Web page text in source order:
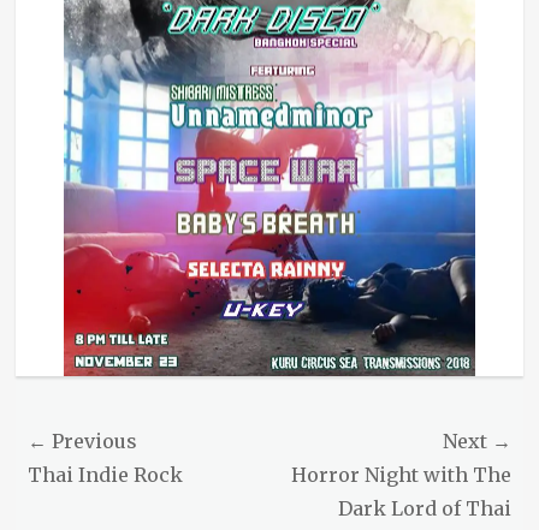
Post
navigation
← Previous
Previous
Thai Indie Rock
Next →
Next
Horror Night with The
Dark Lord of Thai